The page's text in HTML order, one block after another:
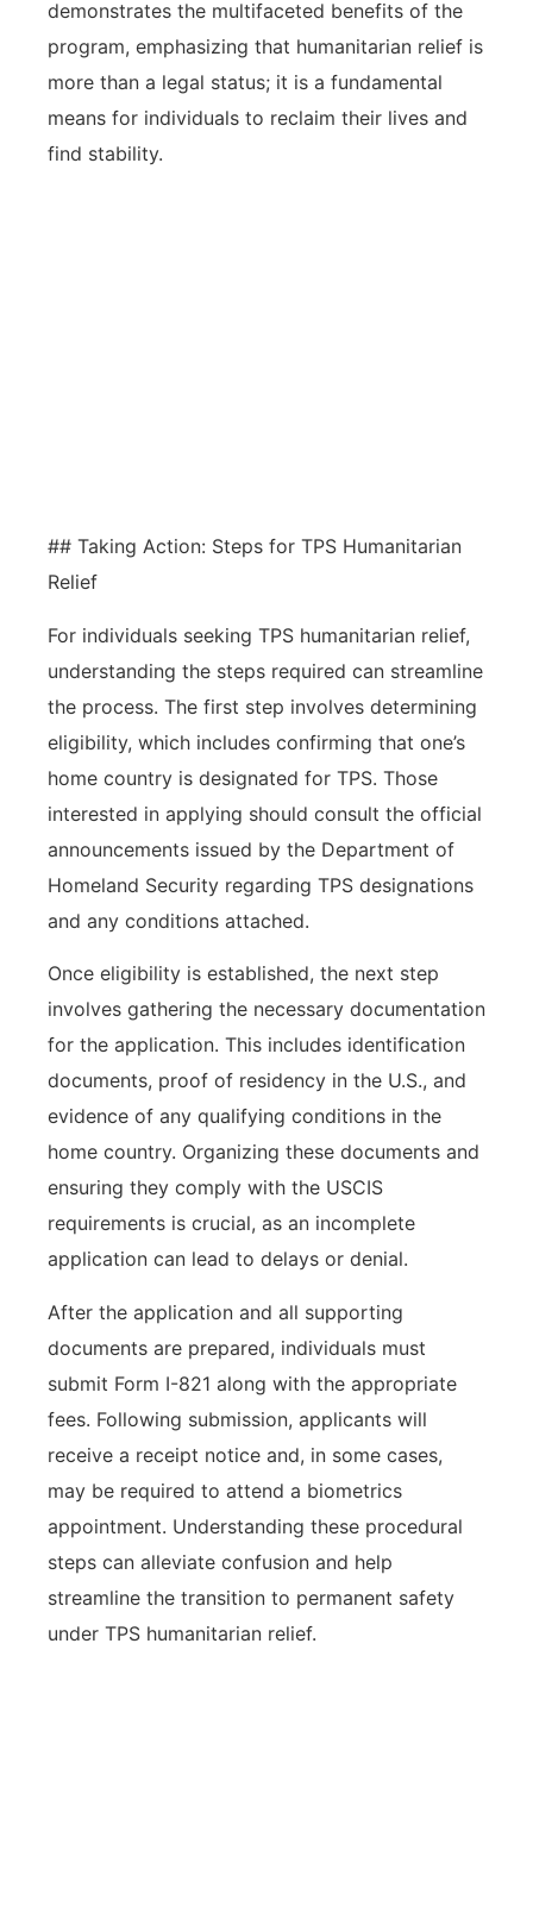
demonstrates the multifaceted benefits of the
program, emphasizing that humanitarian relief is
more than a legal status; it is a fundamental
means for individuals to reclaim their lives and
find stability.
## Taking Action: Steps for TPS Humanitarian
Relief
For individuals seeking TPS humanitarian relief,
understanding the steps required can streamline
the process. The first step involves determining
eligibility, which includes confirming that one’s
home country is designated for TPS. Those
interested in applying should consult the official
announcements issued by the Department of
Homeland Security regarding TPS designations
and any conditions attached.
Once eligibility is established, the next step
involves gathering the necessary documentation
for the application. This includes identification
documents, proof of residency in the U.S., and
evidence of any qualifying conditions in the
home country. Organizing these documents and
ensuring they comply with the USCIS
requirements is crucial, as an incomplete
application can lead to delays or denial.
After the application and all supporting
documents are prepared, individuals must
submit Form I-821 along with the appropriate
fees. Following submission, applicants will
receive a receipt notice and, in some cases,
may be required to attend a biometrics
appointment. Understanding these procedural
steps can alleviate confusion and help
streamline the transition to permanent safety
under TPS humanitarian relief.